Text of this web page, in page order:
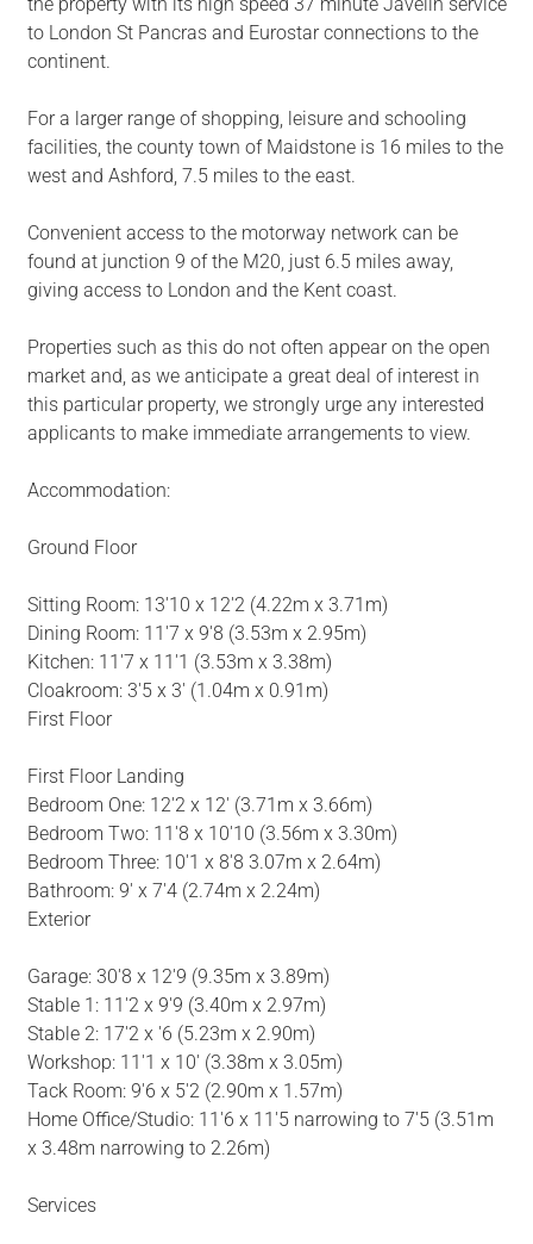
to London St Pancras and Eurostar connections to the
continent.
For a larger range of shopping, leisure and schooling
facilities, the county town of Maidstone is 16 miles to the
west and Ashford, 7.5 miles to the east.
Convenient access to the motorway network can be
found at junction 9 of the M20, just 6.5 miles away,
giving access to London and the Kent coast.
Properties such as this do not often appear on the open
market and, as we anticipate a great deal of interest in
this particular property, we strongly urge any interested
applicants to make immediate arrangements to view.
Accommodation:
Ground Floor
Sitting Room: 13'10 x 12'2 (4.22m x 3.71m)
Dining Room: 11'7 x 9'8 (3.53m x 2.95m)
Kitchen: 11'7 x 11'1 (3.53m x 3.38m)
Cloakroom: 3'5 x 3' (1.04m x 0.91m)
First Floor
First Floor Landing
Bedroom One: 12'2 x 12' (3.71m x 3.66m)
Bedroom Two: 11'8 x 10'10 (3.56m x 3.30m)
Bedroom Three: 10'1 x 8'8 3.07m x 2.64m)
Bathroom: 9' x 7'4 (2.74m x 2.24m)
Exterior
Garage: 30'8 x 12'9 (9.35m x 3.89m)
Stable 1: 11'2 x 9'9 (3.40m x 2.97m)
Stable 2: 17'2 x '6 (5.23m x 2.90m)
Workshop: 11'1 x 10' (3.38m x 3.05m)
Tack Room: 9'6 x 5'2 (2.90m x 1.57m)
Home Office/Studio: 11'6 x 11'5 narrowing to 7'5 (3.51m
x 3.48m narrowing to 2.26m)
Services